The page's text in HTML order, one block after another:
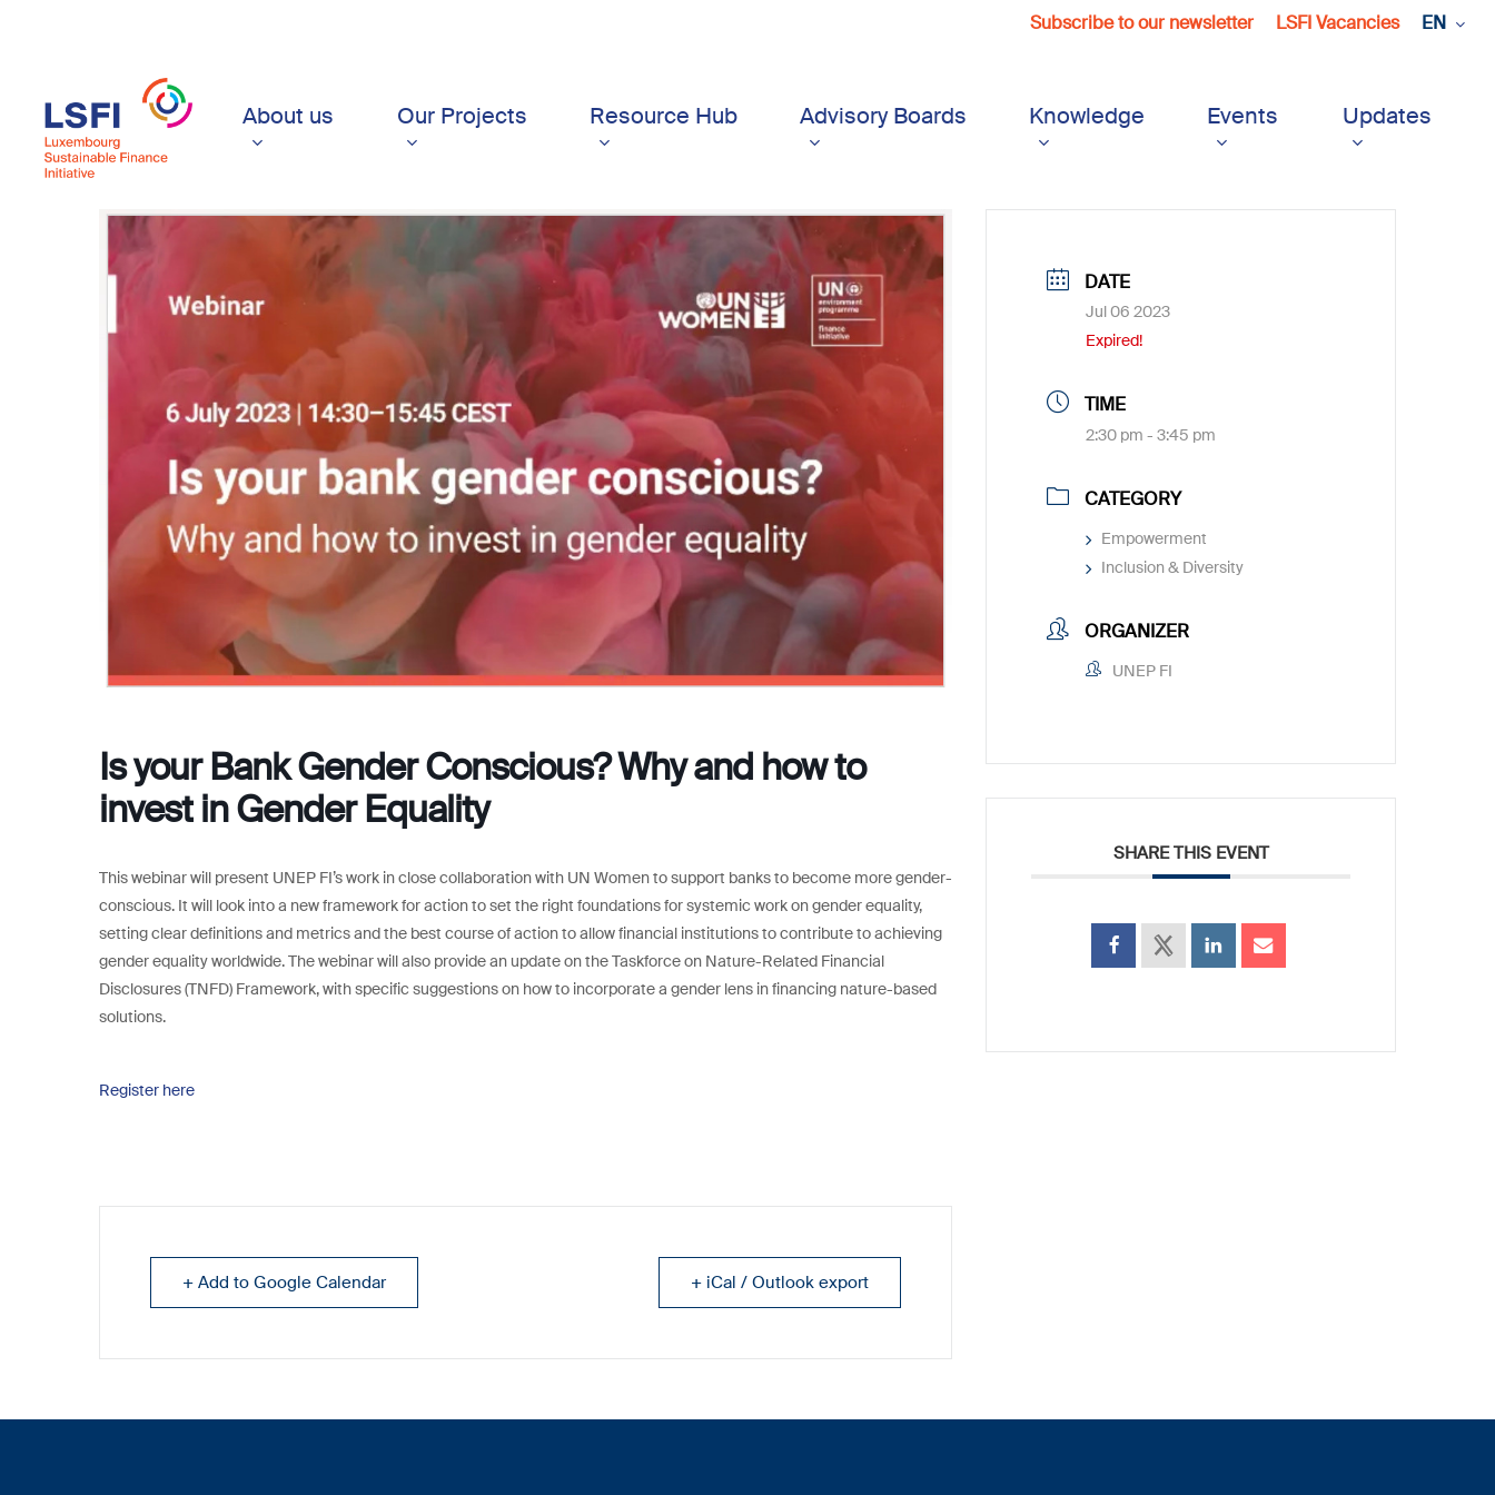
content
Subscribe to our newsletter LSFI Vacancies EN
About us Our Projects Resource Hub Advisory Boards Knowledge Events Updates
Is your Bank Gender Conscious? Why and how to
invest in Gender Equality
This webinar will present UNEP FI’s work in close collaboration with UN Women to support banks to become more gender-
conscious. It will look into a new framework for action to set the right foundations for systemic work on gender equality,
setting clear definitions and metrics and the best course of action to allow financial institutions to contribute to achieving
gender equality worldwide. The webinar will also provide an update on the Taskforce on Nature-Related Financial
Disclosures (TNFD) Framework, with specific suggestions on how to incorporate a gender lens in financing nature-based
solutions.
Register here
+ Add to Google Calendar + iCal / Outlook export
DATE
Jul 06 2023
Expired!
TIME
2:30 pm - 3:45 pm
CATEGORY
Empowerment
Inclusion & Diversity
ORGANIZER
UNEP FI
SHARE THIS EVENT